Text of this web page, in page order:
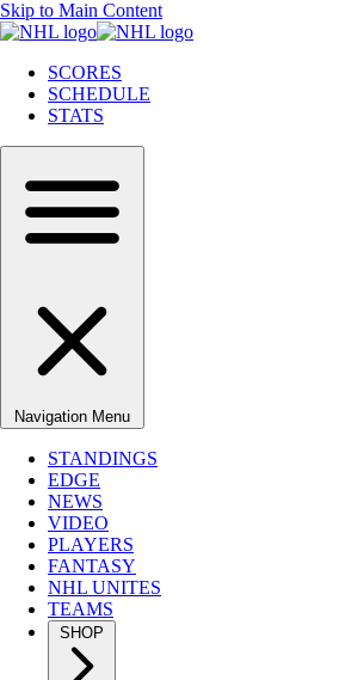
Skip to Main Content
SCORES
SCHEDULE
STATS
Navigation Menu
STANDINGS
EDGE
NEWS
VIDEO
PLAYERS
FANTASY
NHL UNITES
TEAMS
SHOP